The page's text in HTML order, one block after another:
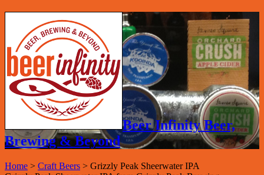
Beer Infinity Beer,
Brewing & Beyond
Home > Craft Beers > Grizzly Peak Sheerwater IPA